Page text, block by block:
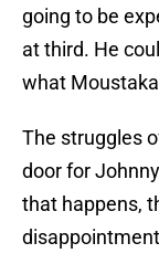
going to be
at third. He
what
The struggles
door for
that happens,